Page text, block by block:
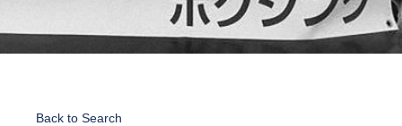
Back to Search